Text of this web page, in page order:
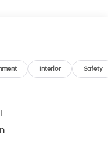
Interior Safety